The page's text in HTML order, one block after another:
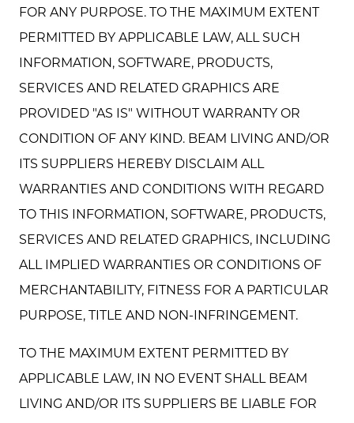
FOR ANY PURPOSE. TO THE MAXIMUM EXTENT
PERMITTED BY APPLICABLE LAW, ALL SUCH
INFORMATION, SOFTWARE, PRODUCTS,
SERVICES AND RELATED GRAPHICS ARE
PROVIDED "AS IS" WITHOUT WARRANTY OR
CONDITION OF ANY KIND. BEAM LIVING AND/OR
ITS SUPPLIERS HEREBY DISCLAIM ALL
WARRANTIES AND CONDITIONS WITH REGARD
TO THIS INFORMATION, SOFTWARE, PRODUCTS,
SERVICES AND RELATED GRAPHICS, INCLUDING
ALL IMPLIED WARRANTIES OR CONDITIONS OF
MERCHANTABILITY, FITNESS FOR A PARTICULAR
PURPOSE, TITLE AND NON-INFRINGEMENT.
TO THE MAXIMUM EXTENT PERMITTED BY
APPLICABLE LAW, IN NO EVENT SHALL BEAM
LIVING AND/OR ITS SUPPLIERS BE LIABLE FOR